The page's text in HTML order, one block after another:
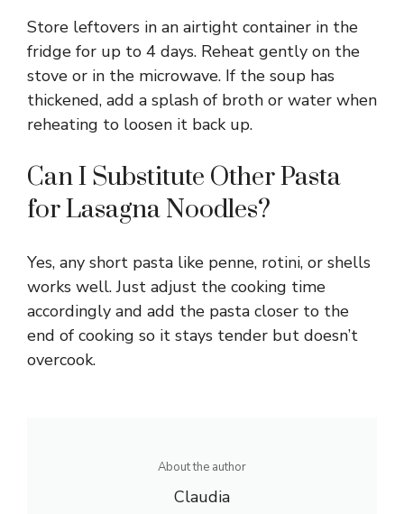
Store leftovers in an airtight container in the
fridge for up to 4 days. Reheat gently on the
stove or in the microwave. If the soup has
thickened, add a splash of broth or water when
reheating to loosen it back up.
Can I Substitute Other Pasta
for Lasagna Noodles?
Yes, any short pasta like penne, rotini, or shells
works well. Just adjust the cooking time
accordingly and add the pasta closer to the
end of cooking so it stays tender but doesn’t
overcook.
About the author
Claudia